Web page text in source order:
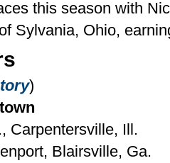
this season with
Sylvania, Ohio,
)
Carpentersville, Ill.
Blairsville, Ga.